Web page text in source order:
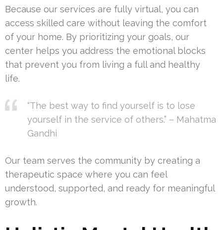
Because our services are fully virtual, you can
access skilled care without leaving the comfort
of your home. By prioritizing your goals, our
center helps you address the emotional blocks
that prevent you from living a full and healthy
life.
“The best way to find yourself is to lose
yourself in the service of others.” – Mahatma
Gandhi
Our team serves the community by creating a
therapeutic space where you can feel
understood, supported, and ready for meaningful
growth.